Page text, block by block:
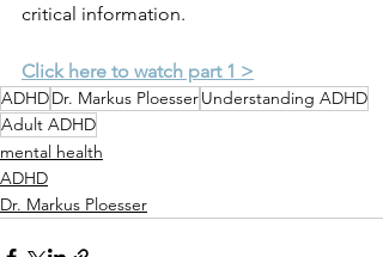
critical information.
Click here to watch part 1 >
ADHDDr. Markus PloesserUnderstanding ADHD
Adult ADHD
mental health
ADHD
Dr. Markus Ploesser